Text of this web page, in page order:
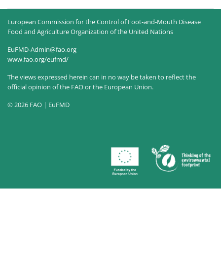
European Commission for the Control of Foot-and-Mouth Disease
Food and Agriculture Organization of the United Nations
EuFMD-Admin@fao.org
www.fao.org/eufmd/
The views expressed herein can in no way be taken to reflect the
official opinion of the FAO or the European Union.
© 2026 FAO | EuFMD